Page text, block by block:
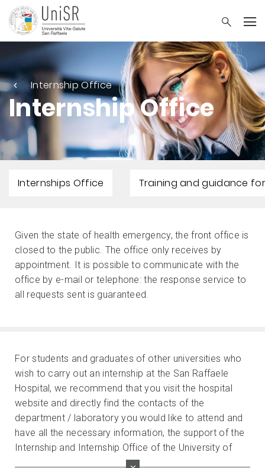
Internship Office
Internship Office
Internships Office Training and guidance
Given the state of health emergency, the front office is
closed to the public. The office only receives by
appointment. It is possible to communicate with the
office by e-mail or telephone: the response service to
all requests sent is guaranteed.
For students and graduates of other universities who
wish to carry out an internship at the San Raffaele
Hospital, we recommend that you visit the hospital
website and directly find the contacts of the
department / laboratory you would like to attend and
have all the necessary information, the support of the
Internship and Internship Office of the University of